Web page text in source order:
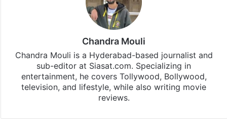
Chandra Mouli
Chandra Mouli is a Hyderabad-based journalist and
sub-editor at Siasat.com. Specializing in
entertainment, he covers Tollywood, Bollywood,
television, and lifestyle, while also writing movie
reviews.